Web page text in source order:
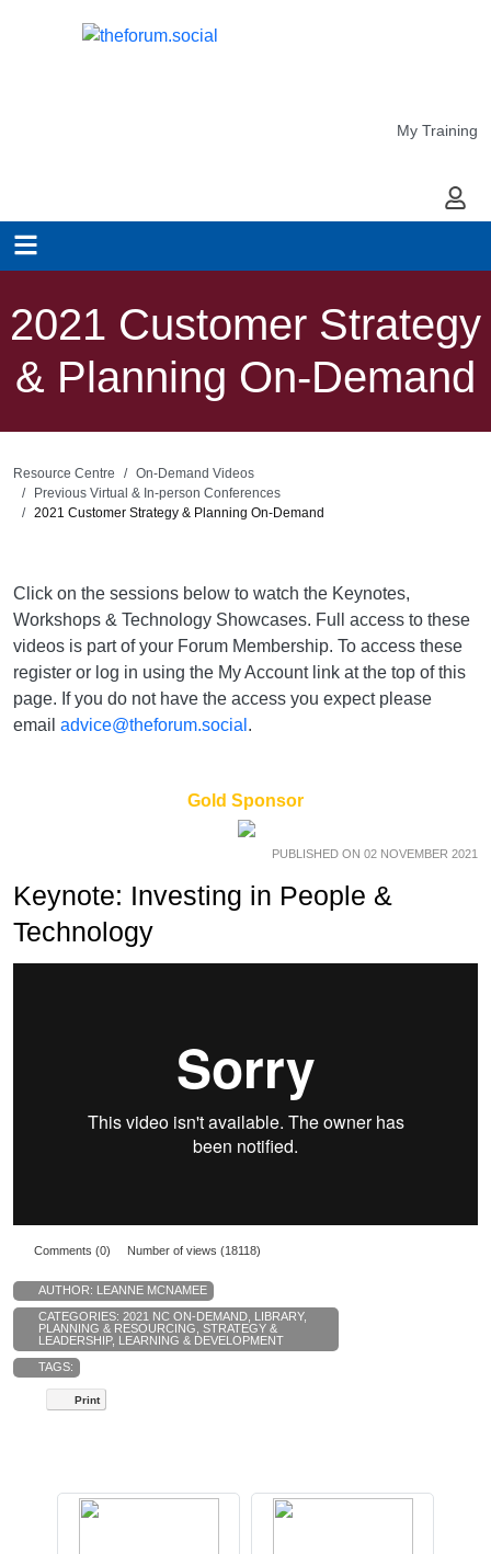
My Training
My
2021 Customer Strategy
& Planning On-Demand
Resource Centre
On-Demand Videos
Previous Virtual & In-person Conferences
2021 Customer Strategy & Planning On-Demand
Click on the sessions below to watch the Keynotes,
Workshops & Technology Showcases. Full access to these
videos is part of your Forum Membership. To access these
register or log in using the My Account link at the top of this
page. If you do not have the access you expect please
email advice@theforum.social .
Gold Sponsor
PUBLISHED ON 02 NOVEMBER 2021
Keynote: Investing in People &
Technology
Comments (0) Number of views (18118)
AUTHOR: LEANNE MCNAMEE
CATEGORIES: 2021 NC ON-DEMAND, LIBRARY,
PLANNING & RESOURCING, STRATEGY &
LEADERSHIP, LEARNING & DEVELOPMENT
TAGS:
Print